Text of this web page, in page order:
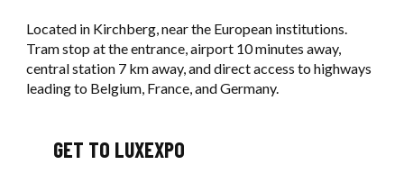
Located in Kirchberg, near the European institutions.
Tram stop at the entrance, airport 10 minutes away,
central station 7 km away, and direct access to highways
leading to Belgium, France, and Germany.
GET TO LUXEXPO